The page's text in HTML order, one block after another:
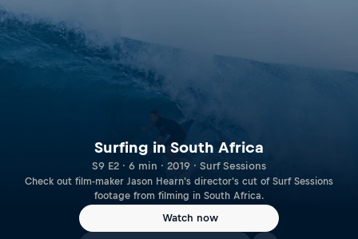
Surfing in South Africa
S9 E2 · 6 min · 2019 · Surf Sessions
Check out film-maker Jason Hearn's director's cut of Surf Sessions
footage from filming in South Africa.
Watch now